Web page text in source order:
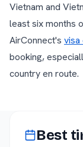
Vietnam and
least six months
AirConnect's visa
booking,
country en route.
Best